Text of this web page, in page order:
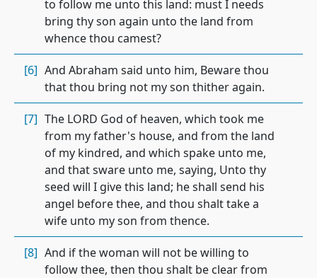
to follow me unto this land: must I needs
bring thy son again unto the land from
whence thou camest?
[6] And Abraham said unto him, Beware thou
that thou bring not my son thither again.
[7] The LORD God of heaven, which took me
from my father's house, and from the land
of my kindred, and which spake unto me,
and that sware unto me, saying, Unto thy
seed will I give this land; he shall send his
angel before thee, and thou shalt take a
wife unto my son from thence.
[8] And if the woman will not be willing to
follow thee, then thou shalt be clear from